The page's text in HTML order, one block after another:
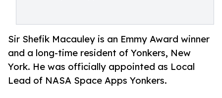
Sir Shefik Macauley is an Emmy Award winner
and a long-time resident of Yonkers, New
York. He was officially appointed as Local
Lead of NASA Space Apps Yonkers.